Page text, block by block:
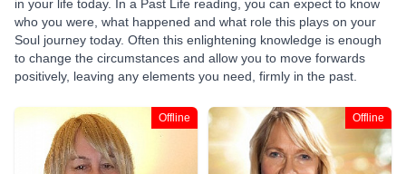
in your life today. In a Past Life reading, you can expect to know
who you were, what happened and what role this plays on your
Soul journey today. Often this enlightening knowledge is enough
to change the circumstances and allow you to move forwards
positively, leaving any elements you need, firmly in the past.
Offline Offline